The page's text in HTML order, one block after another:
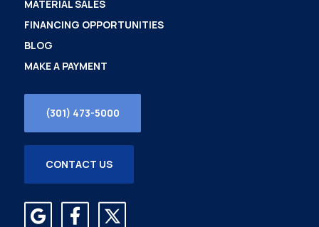
MATERIAL SALES
FINANCING OPPORTUNITIES
BLOG
MAKE A PAYMENT
(301) 473-5000
CONTACT US